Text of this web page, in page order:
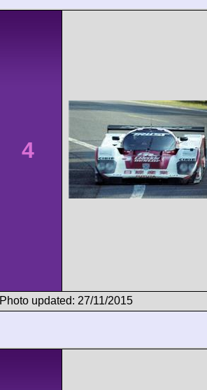
4
Photo updated: 27/11/2015